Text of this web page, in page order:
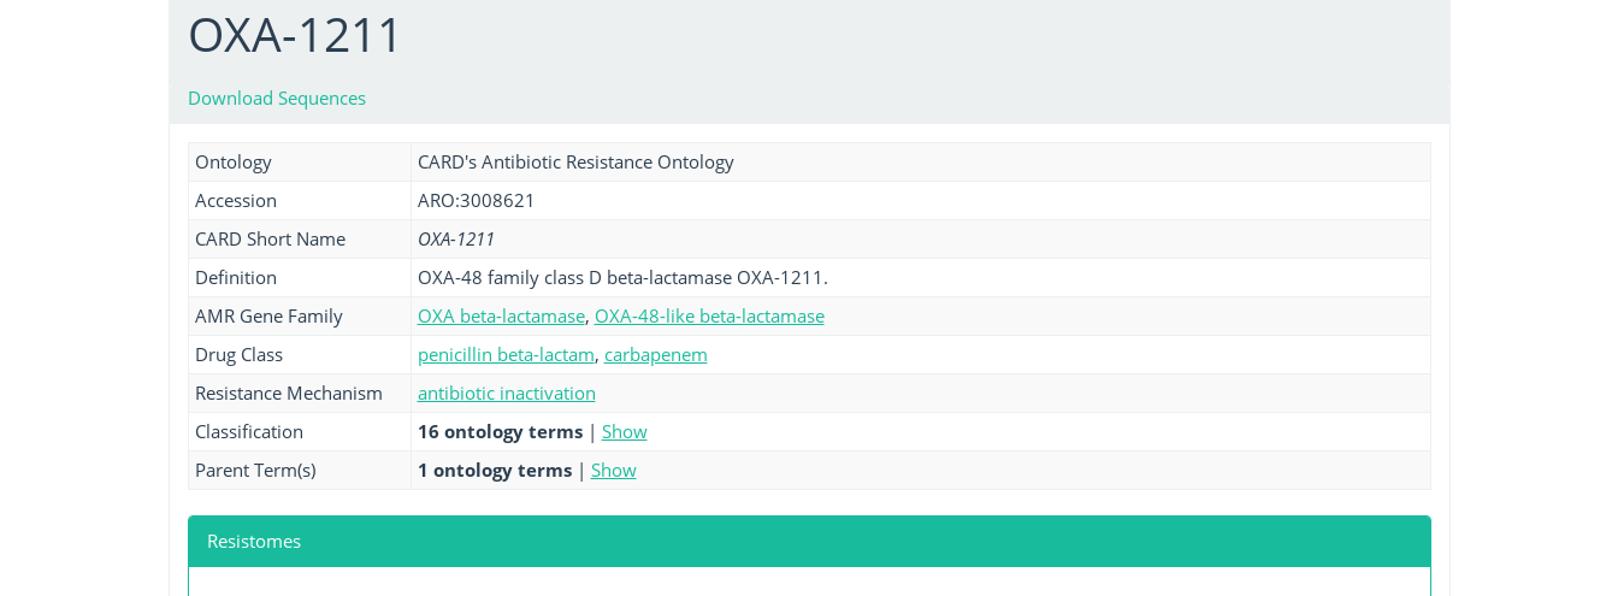
OXA-1211
Download Sequences
Ontology
CARD's Antibiotic Resistance Ontology
Accession
ARO:3008621
CARD Short Name
OXA-1211
Definition
OXA-48 family class D beta-lactamase OXA-1211.
AMR Gene Family
OXA beta-lactamase, OXA-48-like beta-lactamase
Drug Class
penicillin beta-lactam, carbapenem
Resistance Mechanism
antibiotic inactivation
Classification
16 ontology terms | Show
Parent Term(s)
1 ontology terms | Show
Resistomes